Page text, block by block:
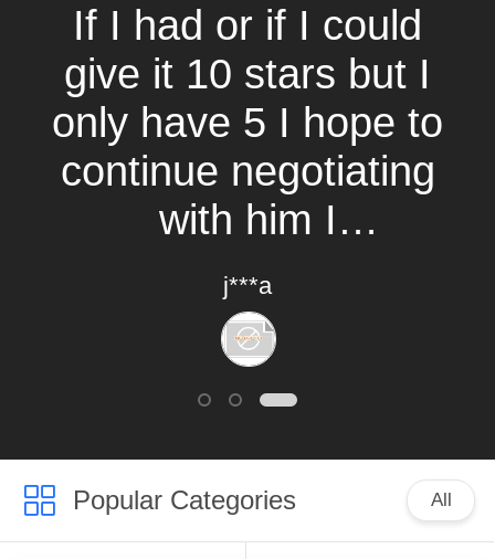
If I had or if I could
give it 10 stars but I
only have 5 I hope to
continue negotiating
with him I
recommend it.
j***a
Popular Categories All